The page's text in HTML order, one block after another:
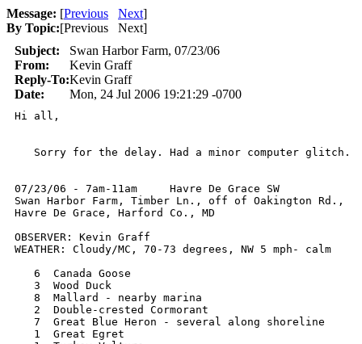
Message: [Previous Next]
By Topic:[Previous Next]
Subject:
Swan Harbor Farm, 07/23/06
From:
Kevin Graff
Reply-To:Kevin Graff
Date:
Mon, 24 Jul 2006 19:21:29 -0700
Hi all,
Sorry for the delay. Had a minor computer glitch.
07/23/06 - 7am-11am     Havre De Grace SW
Swan Harbor Farm, Timber Ln., off of Oakington Rd.,
Havre De Grace, Harford Co., MD
OBSERVER: Kevin Graff
WEATHER: Cloudy/MC, 70-73 degrees, NW 5 mph- calm
6  Canada Goose
3  Wood Duck
8  Mallard - nearby marina
2  Double-crested Cormorant
7  Great Blue Heron - several along shoreline
1  Great Egret